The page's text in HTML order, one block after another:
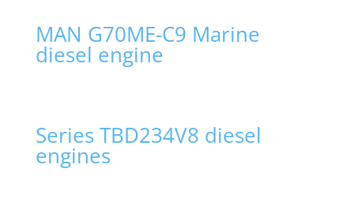
MAN G70ME-C9 Marine
diesel engine
Series TBD234V8 diesel
engines